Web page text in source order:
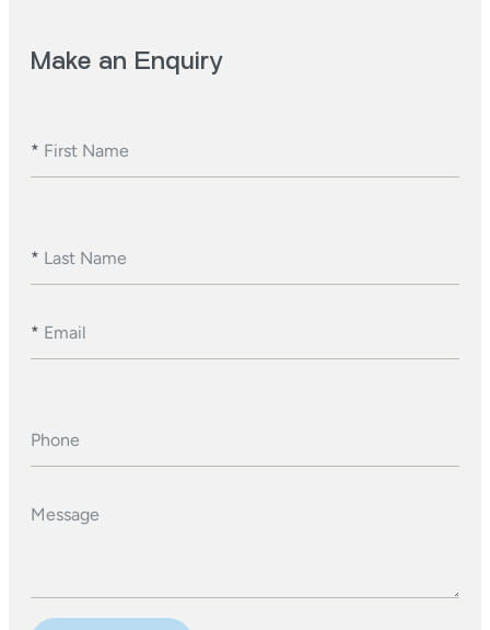
Make an Enquiry
* First Name
* Last Name
* Email
Phone
Message